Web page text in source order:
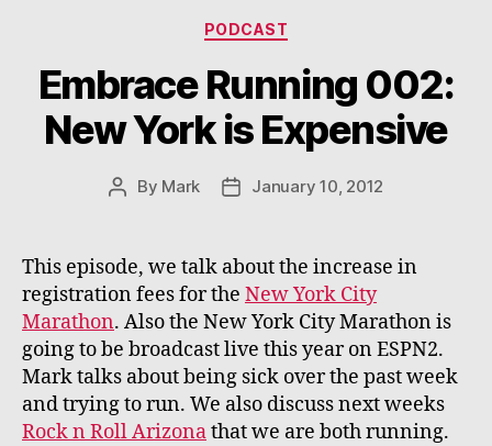
Categories
PODCAST
Embrace Running 002:
New York is Expensive
Post
By Mark
PostJanuary 10, 2012
This episode, we talk about the increase in
registration fees for the New York City
Marathon. Also the New York City Marathon is
going to be broadcast live this year on ESPN2.
Mark talks about being sick over the past week
and trying to run. We also discuss next weeks
Rock n Roll Arizonathat we are both running.